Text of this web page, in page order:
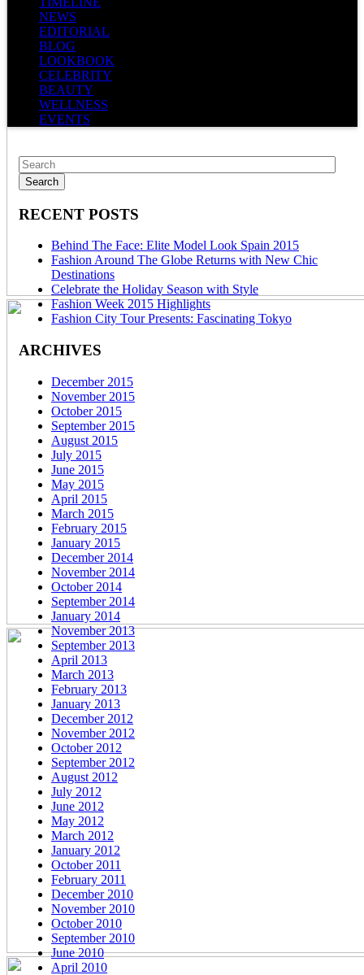
NEWS
EDITORIAL
BLOG
LOOKBOOK
CELEBRITY
BEAUTY
WELLNESS
EVENTS
RECENT POSTS
Behind The Face: Elite Model Look Spain 2015
Fashion Around The Globe Returns with New Chic
Destinations
Celebrate the Holiday Season with Style
Fashion Week 2015 Highlights
Fashion City Tour Presents: Fascinating Tokyo
ARCHIVES
December 2015
November 2015
October 2015
September 2015
August 2015
July 2015
June 2015
May 2015
April 2015
March 2015
February 2015
January 2015
December 2014
November 2014
October 2014
September 2014
January 2014
November 2013
September 2013
April 2013
March 2013
February 2013
January 2013
December 2012
November 2012
October 2012
September 2012
August 2012
July 2012
June 2012
May 2012
March 2012
January 2012
October 2011
February 2011
December 2010
November 2010
October 2010
September 2010
June 2010
April 2010